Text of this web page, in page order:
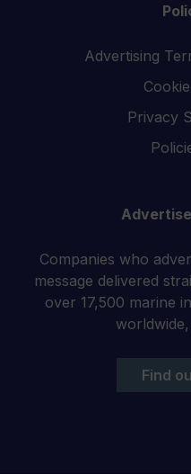
Advertising
Privacy
Companies who
message delivered
over 17,500 marine
Find